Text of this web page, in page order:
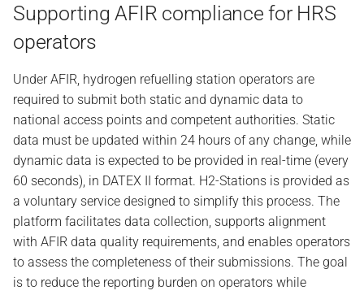
Supporting AFIR compliance for HRS
operators
Under AFIR, hydrogen refuelling station operators are
required to submit both static and dynamic data to
national access points and competent authorities. Static
data must be updated within 24 hours of any change, while
dynamic data is expected to be provided in real-time (every
60 seconds), in DATEX II format. H2-Stations is provided as
a voluntary service designed to simplify this process. The
platform facilitates data collection, supports alignment
with AFIR data quality requirements, and enables operators
to assess the completeness of their submissions. The goal
is to reduce the reporting burden on operators while